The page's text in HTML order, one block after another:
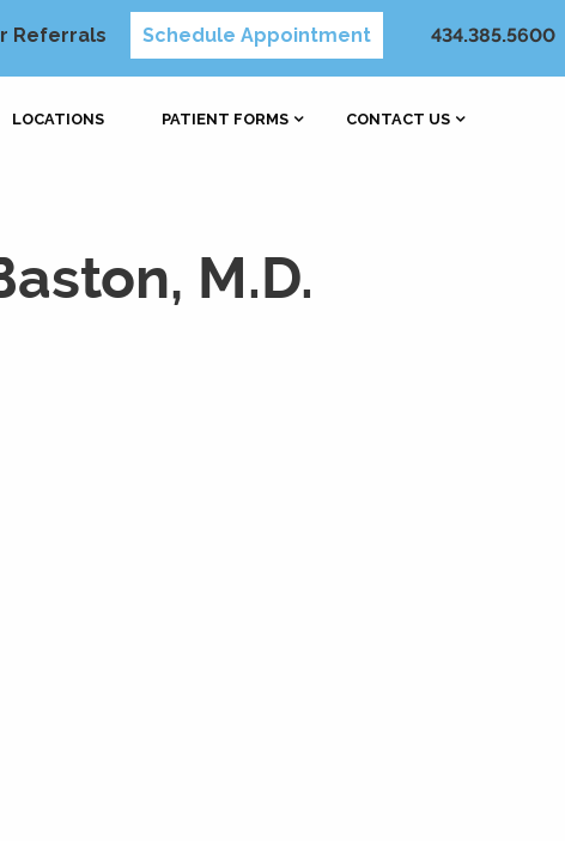
Referrals Schedule Appointment 434.385.5600
LOCATIONS PATIENT FORMS CONTACT US
M.D.